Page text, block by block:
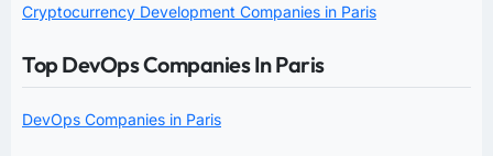
Cryptocurrency Development Companies in Paris
Top DevOps Companies In Paris
DevOps Companies in Paris